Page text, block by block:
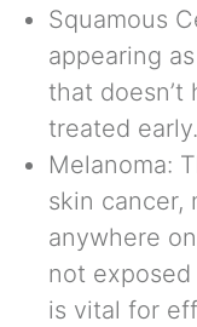
Squamous
appearing
that doesn’t
treated early.
Melanoma:
skin cancer,
anywhere
not
is vital for